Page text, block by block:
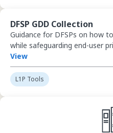
DFSP GDD Collection
Guidance for DFSPs on how
while safeguarding end-user
View
View DFSP GDD Collection
L1P Tools